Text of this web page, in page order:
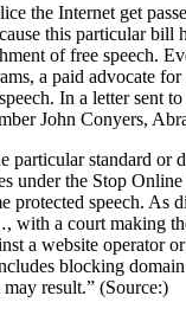
the Internet get
this particular bill
of free speech.
a paid advocate
In a letter sent
John Conyers,
particular standard
under the Stop
protected speech. As
with a court making
a website operator
blocking
result.” (Source:)